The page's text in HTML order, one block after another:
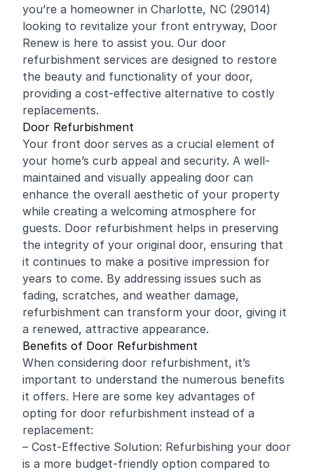
you’re a homeowner in Charlotte, NC (29014)
looking to revitalize your front entryway, Door
Renew is here to assist you. Our door
refurbishment services are designed to restore
the beauty and functionality of your door,
providing a cost-effective alternative to costly
replacements.
Door Refurbishment
Your front door serves as a crucial element of
your home’s curb appeal and security. A well-
maintained and visually appealing door can
enhance the overall aesthetic of your property
while creating a welcoming atmosphere for
guests. Door refurbishment helps in preserving
the integrity of your original door, ensuring that
it continues to make a positive impression for
years to come. By addressing issues such as
fading, scratches, and weather damage,
refurbishment can transform your door, giving it
a renewed, attractive appearance.
Benefits of Door Refurbishment
When considering door refurbishment, it’s
important to understand the numerous benefits
it offers. Here are some key advantages of
opting for door refurbishment instead of a
replacement:
– Cost-Effective Solution: Refurbishing your door
is a more budget-friendly option compared to